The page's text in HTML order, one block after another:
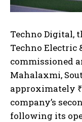
Techno Digital,
Techno Electric
commissioned
Mahalaxmi,
approximately
company’s
following its